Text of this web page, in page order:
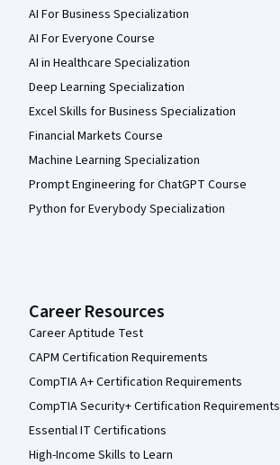
AI For Business Specialization
AI For Everyone Course
AI in Healthcare Specialization
Deep Learning Specialization
Excel Skills for Business Specialization
Financial Markets Course
Machine Learning Specialization
Prompt Engineering for ChatGPT Course
Python for Everybody Specialization
Career Resources
Career Aptitude Test
CAPM Certification Requirements
CompTIA A+ Certification Requirements
CompTIA Security+ Certification Requirements
Essential IT Certifications
High-Income Skills to Learn